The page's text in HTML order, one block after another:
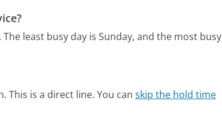
The least busy day is Sunday, and the most busy
This is a direct line. You canskip the hold time